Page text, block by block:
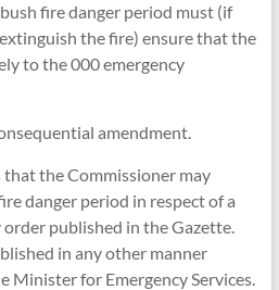
fire danger period must (if
the fire) ensure that the
to the 000 emergency
amendment.
that the Commissioner may
danger period in respect of a
published in the Gazette.
in any other manner
Minister for Emergency Services.